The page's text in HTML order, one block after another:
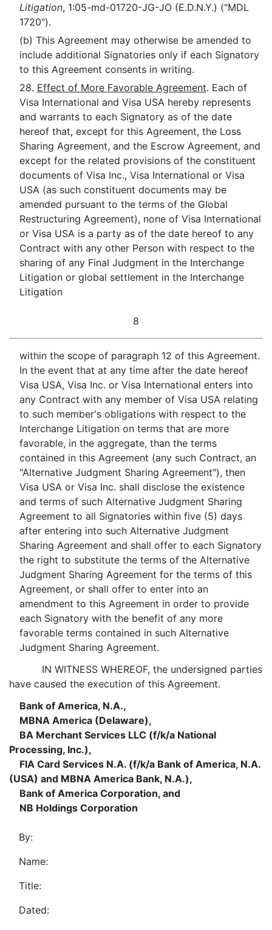
Litigation, 1:05-md-01720-JG-JO (E.D.N.Y.) ("MDL
1720").
(b) This Agreement may otherwise be amended to
include additional Signatories only if each Signatory
to this Agreement consents in writing.
28. Effect of More Favorable Agreement. Each of
Visa International and Visa USA hereby represents
and warrants to each Signatory as of the date
hereof that, except for this Agreement, the Loss
Sharing Agreement, and the Escrow Agreement, and
except for the related provisions of the constituent
documents of Visa Inc., Visa International or Visa
USA (as such constituent documents may be
amended pursuant to the terms of the Global
Restructuring Agreement), none of Visa International
or Visa USA is a party as of the date hereof to any
Contract with any other Person with respect to the
sharing of any Final Judgment in the Interchange
Litigation or global settlement in the Interchange
Litigation
8
within the scope of paragraph 12 of this Agreement.
In the event that at any time after the date hereof
Visa USA, Visa Inc. or Visa International enters into
any Contract with any member of Visa USA relating
to such member's obligations with respect to the
Interchange Litigation on terms that are more
favorable, in the aggregate, than the terms
contained in this Agreement (any such Contract, an
"Alternative Judgment Sharing Agreement"), then
Visa USA or Visa Inc. shall disclose the existence
and terms of such Alternative Judgment Sharing
Agreement to all Signatories within five (5) days
after entering into such Alternative Judgment
Sharing Agreement and shall offer to each Signatory
the right to substitute the terms of the Alternative
Judgment Sharing Agreement for the terms of this
Agreement, or shall offer to enter into an
amendment to this Agreement in order to provide
each Signatory with the benefit of any more
favorable terms contained in such Alternative
Judgment Sharing Agreement.
IN WITNESS WHEREOF, the undersigned parties
have caused the execution of this Agreement.
Bank of America, N.A.,
MBNA America (Delaware),
BA Merchant Services LLC (f/k/a National
Processing, Inc.),
FIA Card Services N.A. (f/k/a Bank of America, N.A.
(USA) and MBNA America Bank, N.A.),
Bank of America Corporation, and
NB Holdings Corporation
By:
Name:
Title:
Dated: